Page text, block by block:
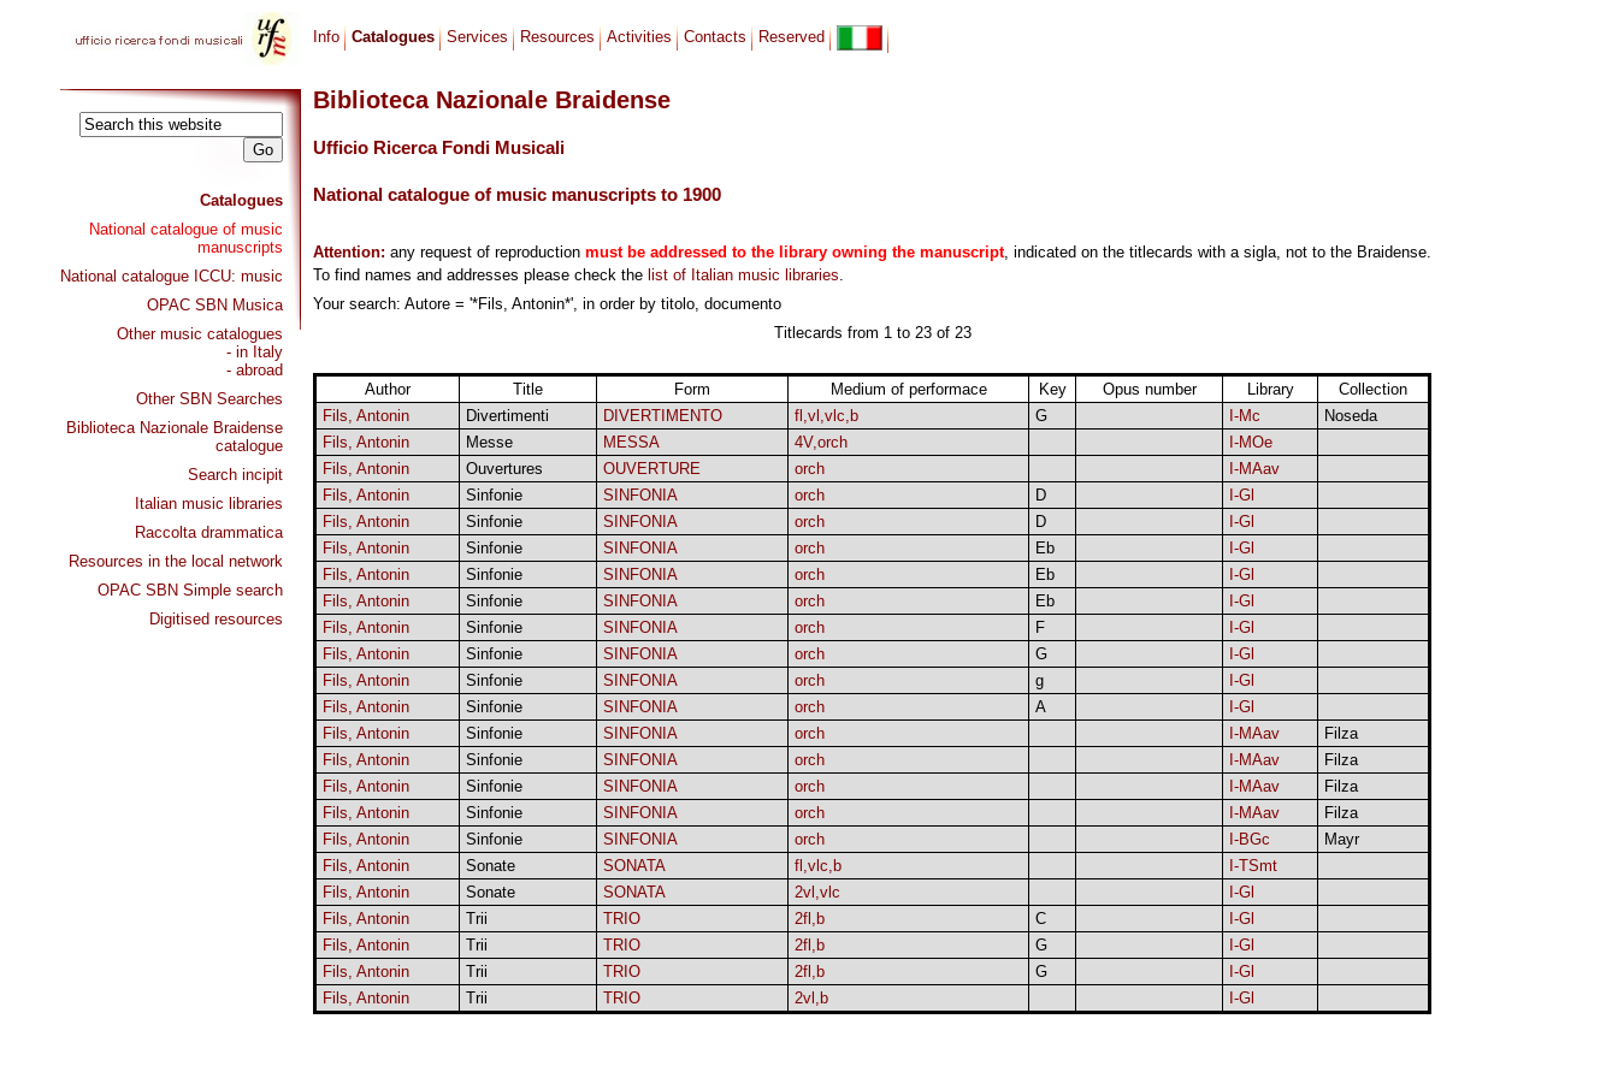
Catalogues
National catalogue of music
manuscripts
National catalogue ICCU: music
OPAC SBN Musica
Other music catalogues
- in Italy
- abroad
Other SBN Searches
Biblioteca Nazionale Braidense
catalogue
Search incipit
Italian music libraries
Raccolta drammatica
Resources in the local network
OPAC SBN Simple search
Digitised resources
Info Catalogues Services Resources Activities Contacts Reserved
Biblioteca Nazionale Braidense
Ufficio Ricerca Fondi Musicali
National catalogue of music manuscripts to 1900
Attention: any request of reproduction must be addressed to the library owning the manuscript, indicated on the titlecards with a sigla, not to the Braidense.
To find names and addresses please check the list of Italian music libraries.
Your search: Autore = '*Fils, Antonin*', in order by titolo, documento
Titlecards from 1 to 23 of 23
Author Title Form Medium of performace Key Opus number Library
Collection
Fils, Antonin
Divertimenti DIVERTIMENTO fl,vl,vlc,b G I-Mc
Noseda
Fils, Antonin
Messe MESSA 4V,orch
I-MOe
Fils, Antonin
Ouvertures OUVERTURE orch
I-MAav
Fils, Antonin
Sinfonie SINFONIA orch D
I-Gl
Fils, Antonin
Sinfonie SINFONIA orch D
I-Gl
Fils, Antonin
Sinfonie SINFONIA orch Eb
I-Gl
Fils, Antonin
Sinfonie SINFONIA orch Eb
I-Gl
Fils, Antonin
Sinfonie SINFONIA orch Eb
I-Gl
Fils, Antonin
Sinfonie SINFONIA orch F
I-Gl
Fils, Antonin
Sinfonie SINFONIA orch G
I-Gl
Fils, Antonin
Sinfonie SINFONIA orch g
I-Gl
Fils, Antonin
Sinfonie SINFONIA orch A
I-Gl
Fils, Antonin
Sinfonie SINFONIA orch I-MAav
Filza
Fils, Antonin
Sinfonie SINFONIA orch I-MAav
Filza
Fils, Antonin
Sinfonie SINFONIA orch I-MAav
Filza
Fils, Antonin
Sinfonie SINFONIA orch I-MAav
Filza
Fils, Antonin
Sinfonie SINFONIA orch I-BGc
Mayr
Fils, Antonin
Sonate SONATA fl,vlc,b
I-TSmt
Fils, Antonin
Sonate SONATA 2vl,vlc
I-Gl
Fils, Antonin
Trii TRIO 2fl,b C
I-Gl
Fils, Antonin
Trii TRIO 2fl,b G
I-Gl
Fils, Antonin
Trii TRIO 2fl,b G
I-Gl
Fils, Antonin
Trii TRIO 2vl,b I-Gl